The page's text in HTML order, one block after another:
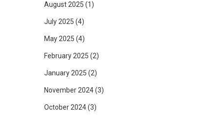
August 2025 (1)
July 2025 (4)
May 2025 (4)
February 2025 (2)
January 2025 (2)
November 2024(3)
October 2024(3)